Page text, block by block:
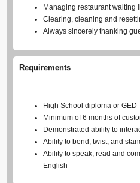
Managing restaurant waiting
Clearing, cleaning and
Always sincerely thanking
Requirements
High School diploma or GED
Minimum of 6 months of
Demonstrated ability to
Ability to bend, twist, and
Ability to speak, read and
English